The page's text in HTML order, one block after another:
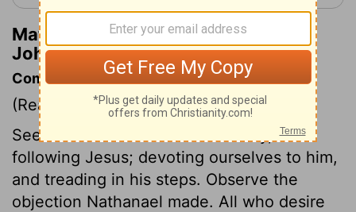
Matthew Henry's Commentary on
John 1:49
Commentary on John 1:43-51
(Read John 1:43-51)
See the nature of true Christianity, it is
following Jesus; devoting ourselves to him,
and treading in his steps. Observe the
objection Nathanael made. All who desire